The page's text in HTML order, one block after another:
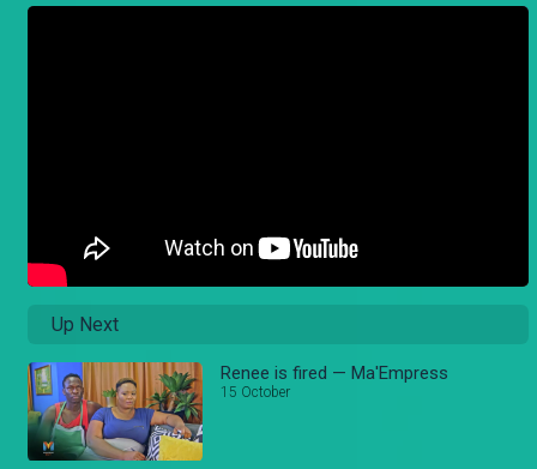
Up Next
Renee is fired — Ma'Empress
15 October